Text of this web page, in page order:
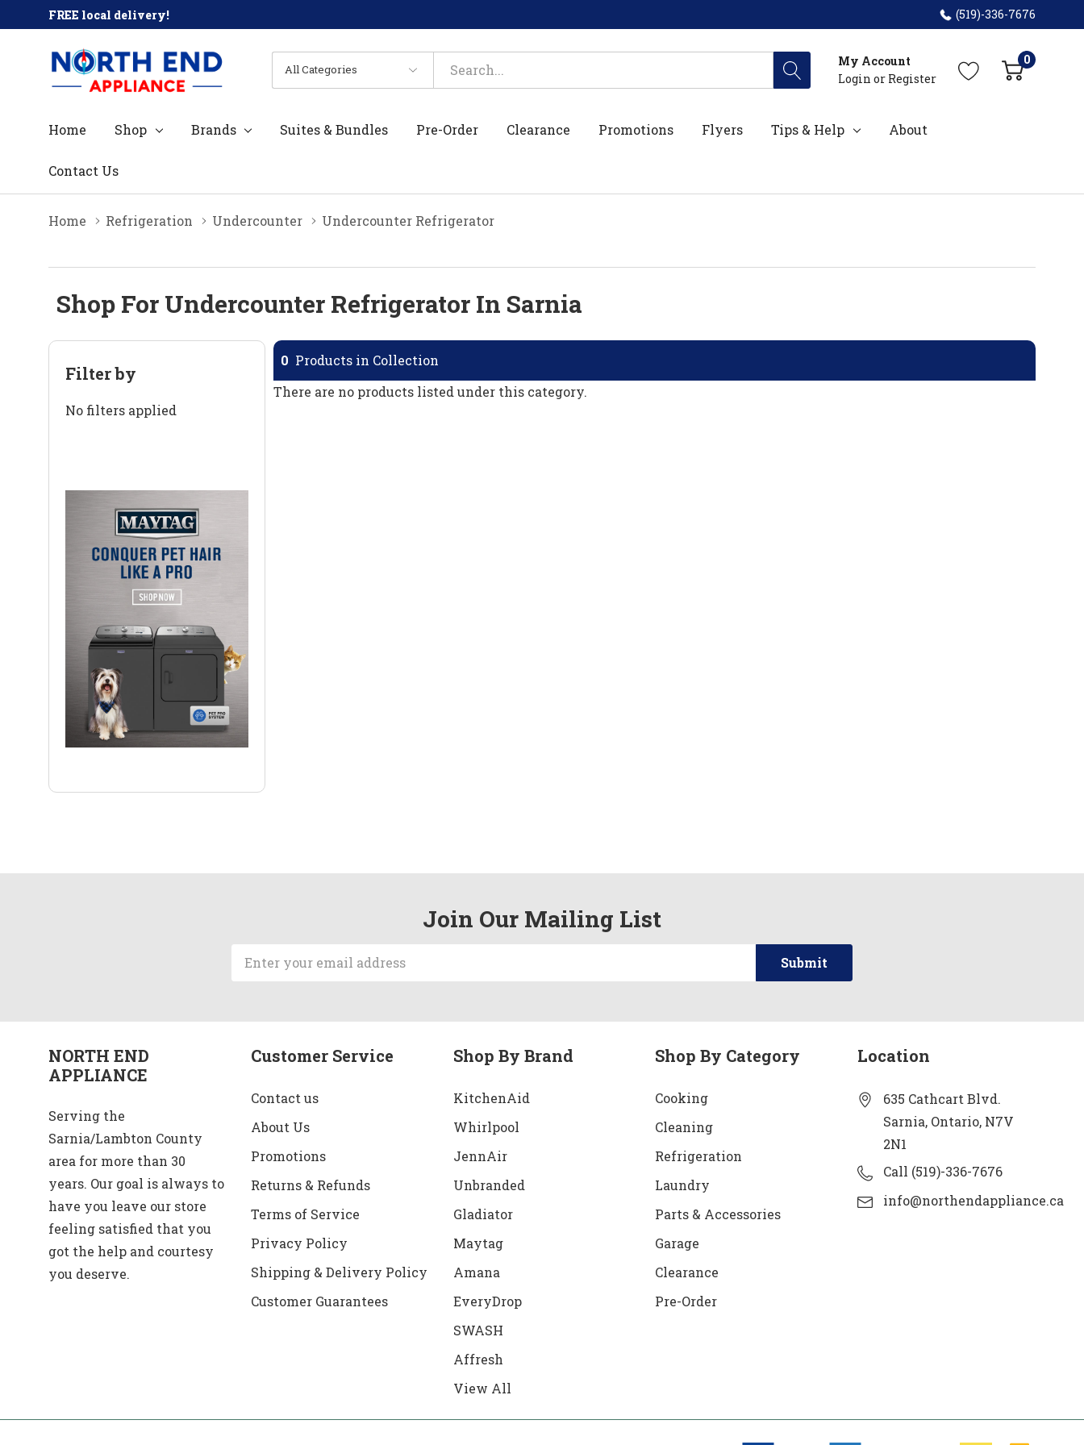
FREE local delivery! (519)-336-7676
All
Categories
Search
My Account
Login or Register
0
Home Shop Brands Suites & Bundles Pre-Order Clearance Promotions Flyers Tips & Help About
Contact Us
Home Refrigeration Undercounter Undercounter Refrigerator
Shop For Undercounter Refrigerator In Sarnia
Filter by
No filters applied
0 Products in Collection
There are no products listed under this category.
Join Our Mailing List
Address
NORTH END
APPLIANCE
Serving the
Sarnia/Lambton County
area for more than 30
years. Our goal is always to
have you leave our store
feeling satisfied that you
got the help and courtesy
you deserve.
Customer Service
Contact us
About Us
Promotions
Returns & Refunds
Terms of Service
Privacy Policy
Shipping & Delivery Policy
Customer Guarantees
Shop By Brand
KitchenAid
Whirlpool
JennAir
Unbranded
Gladiator
Maytag
Amana
EveryDrop
SWASH
Affresh
View All
Shop By Category
Cooking
Cleaning
Refrigeration
Laundry
Parts & Accessories
Garage
Clearance
Pre-Order
Location
635 Cathcart Blvd.
Sarnia, Ontario, N7V
2N1
Call (519)-336-7676
info@northendappliance.ca